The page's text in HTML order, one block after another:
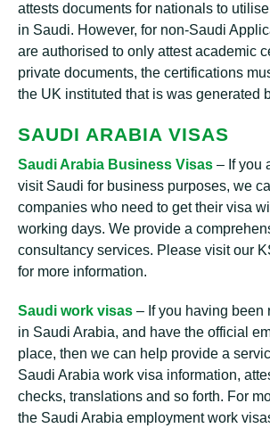
attests documents for nationals to
in Saudi. However, for non-Saudi
are authorised to only attest academic
private documents, the certifications
the UK instituted that is was generated
SAUDI ARABIA VISAS
Saudi Arabia Business Visas – If you
visit Saudi for business purposes, we
companies who need to get their visa
working days. We provide a
consultancy services. Please visit our
for more information.
Saudi work visas – If you having been
in Saudi Arabia, and have the official
place, then we can help provide a
Saudi Arabia work visa information,
checks, translations and so forth. For
the Saudi Arabia employment work